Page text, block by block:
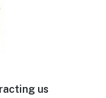
us